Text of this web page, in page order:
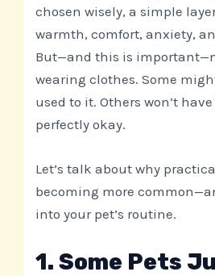
chosen wisely, a simple
warmth, comfort, anxiety,
But—and this is
wearing clothes. Some
used to it. Others won’t
perfectly okay.
Let’s talk about why
becoming more
into your pet’s routine.
1. Some Pets